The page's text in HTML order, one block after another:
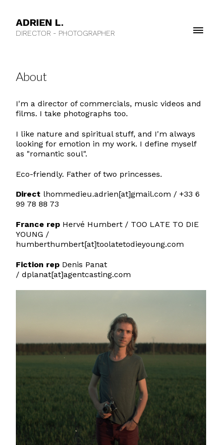
ADRIEN L.
DIRECTOR - PHOTOGRAPHER
About
I'm a director of commercials, music videos and
films. I take photographs too.
I like nature and spiritual stuff, and I'm always
looking for emotion in my work. I define myself
as "romantic soul".
Eco-friendly. Father of two princesses.
Direct lhommedieu.adrien[at]gmail.com / +33 6
99 78 88 73
France rep Hervé Humbert / TOO LATE TO DIE
YOUNG /
humberthumbert[at]toolatetodieyoung.com
Fiction rep Denis Panat
/ dplanat[at]agentcasting.com